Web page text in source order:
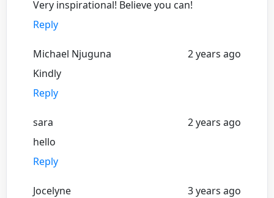
Very inspirational! Believe you can!
Reply
Michael Njuguna
2 years ago
Kindly
Reply
sara
2 years ago
hello
Reply
Jocelyne
3 years ago